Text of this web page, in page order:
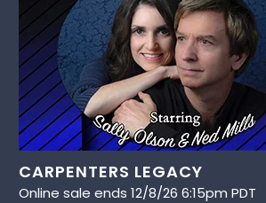
CARPENTERS LEGACY
Online sale ends 12/8/26 6:15pm PDT